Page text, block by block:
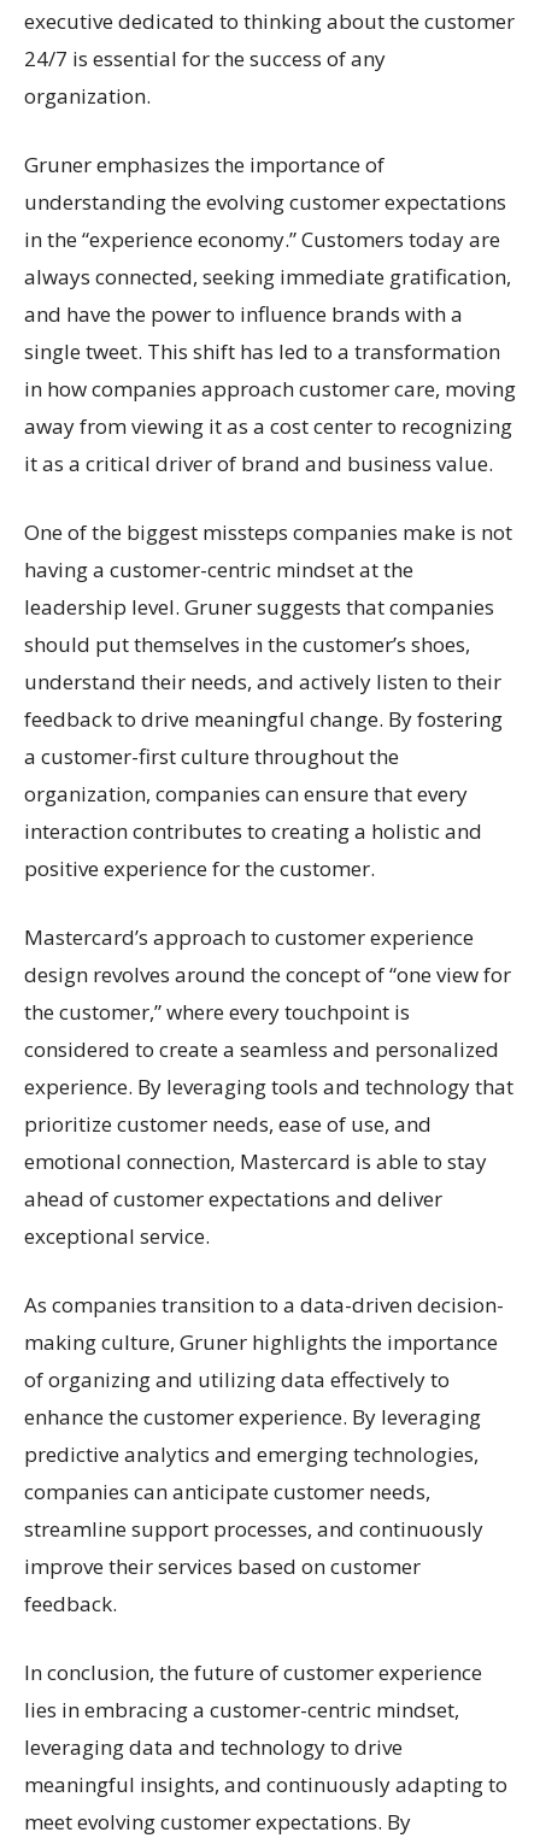
executive dedicated to thinking about the customer
24/7 is essential for the success of any
organization.
Gruner emphasizes the importance of
understanding the evolving customer expectations
in the “experience economy.” Customers today are
always connected, seeking immediate gratification,
and have the power to influence brands with a
single tweet. This shift has led to a transformation
in how companies approach customer care, moving
away from viewing it as a cost center to recognizing
it as a critical driver of brand and business value.
One of the biggest missteps companies make is not
having a customer-centric mindset at the
leadership level. Gruner suggests that companies
should put themselves in the customer’s shoes,
understand their needs, and actively listen to their
feedback to drive meaningful change. By fostering
a customer-first culture throughout the
organization, companies can ensure that every
interaction contributes to creating a holistic and
positive experience for the customer.
Mastercard’s approach to customer experience
design revolves around the concept of “one view for
the customer,” where every touchpoint is
considered to create a seamless and personalized
experience. By leveraging tools and technology that
prioritize customer needs, ease of use, and
emotional connection, Mastercard is able to stay
ahead of customer expectations and deliver
exceptional service.
As companies transition to a data-driven decision-
making culture, Gruner highlights the importance
of organizing and utilizing data effectively to
enhance the customer experience. By leveraging
predictive analytics and emerging technologies,
companies can anticipate customer needs,
streamline support processes, and continuously
improve their services based on customer
feedback.
In conclusion, the future of customer experience
lies in embracing a customer-centric mindset,
leveraging data and technology to drive
meaningful insights, and continuously adapting to
meet evolving customer expectations. By